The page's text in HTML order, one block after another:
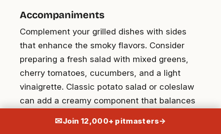
Accompaniments
Complement your grilled dishes with sides
that enhance the smoky flavors. Consider
preparing a fresh salad with mixed greens,
cherry tomatoes, cucumbers, and a light
vinaigrette. Classic potato salad or coleslaw
can add a creamy component that balances
butter rolls make excellent companions. For a
✉Join 12,000+ pitmasters→